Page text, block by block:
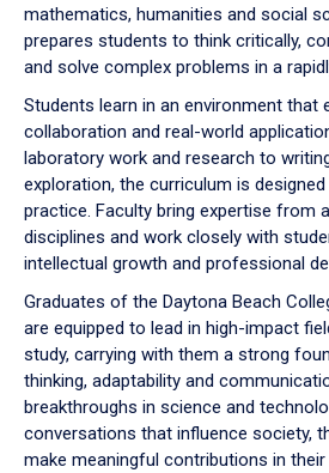
mathematics, humanities and social
prepares students to think critically,
and solve complex problems in a
Students learn in an environment that
collaboration and real-world
laboratory work and research to
exploration, the curriculum is
practice. Faculty bring expertise from
disciplines and work closely with
intellectual growth and professional
Graduates of the Daytona Beach
are equipped to lead in high-impact
study, carrying with them a strong
thinking, adaptability and
breakthroughs in science and
conversations that influence society,
make meaningful contributions in